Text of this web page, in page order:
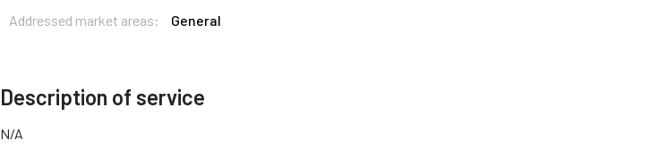
Addressed market areas:
General
Description of service
N/A